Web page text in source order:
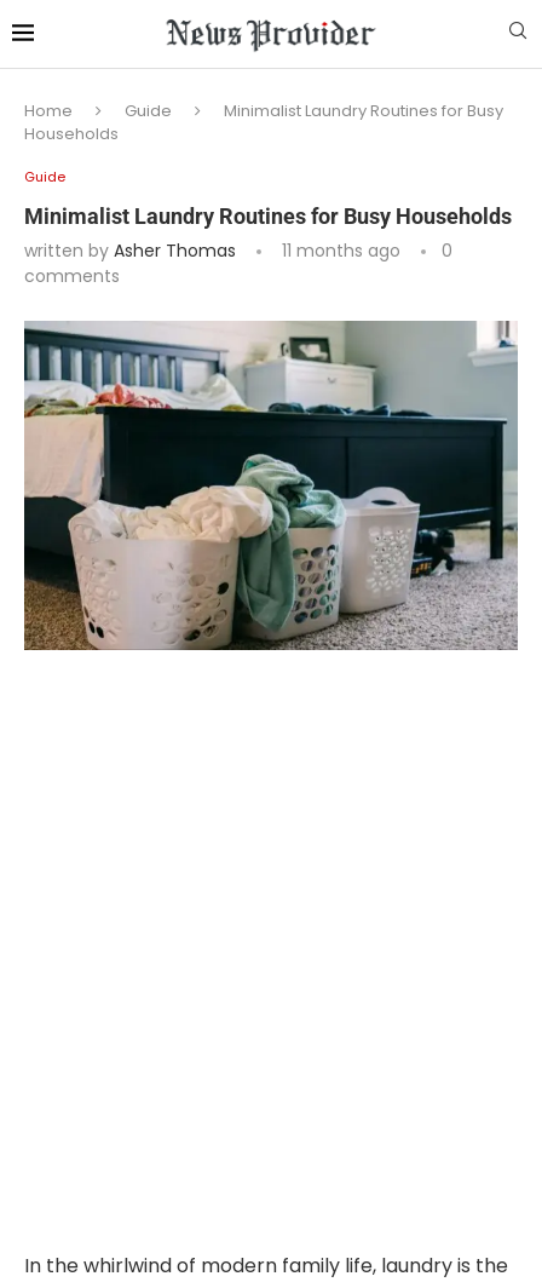
Home Guide
Minimalist Laundry Routines for Busy
Households
Guide
Minimalist Laundry Routines for Busy Households
written by Asher Thomas 11 months ago
0
comments
In the whirlwind of modern family life, laundry is the